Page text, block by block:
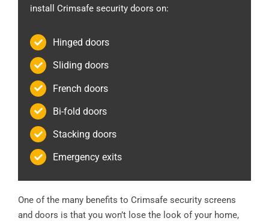
install Crimsafe security doors on:
Hinged doors
Sliding doors
French doors
Bi-fold doors
Stacking doors
Emergency exits
One of the many benefits to Crimsafe security screens
and doors is that you won’t lose the look of your home,